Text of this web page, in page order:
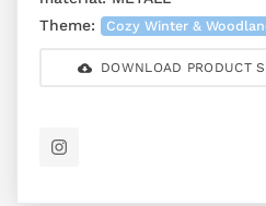
Theme:
Cozy Winter &
DOWNLOAD PRODUCT